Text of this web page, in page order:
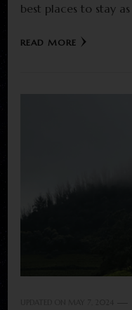
best places to stay
READ MORE